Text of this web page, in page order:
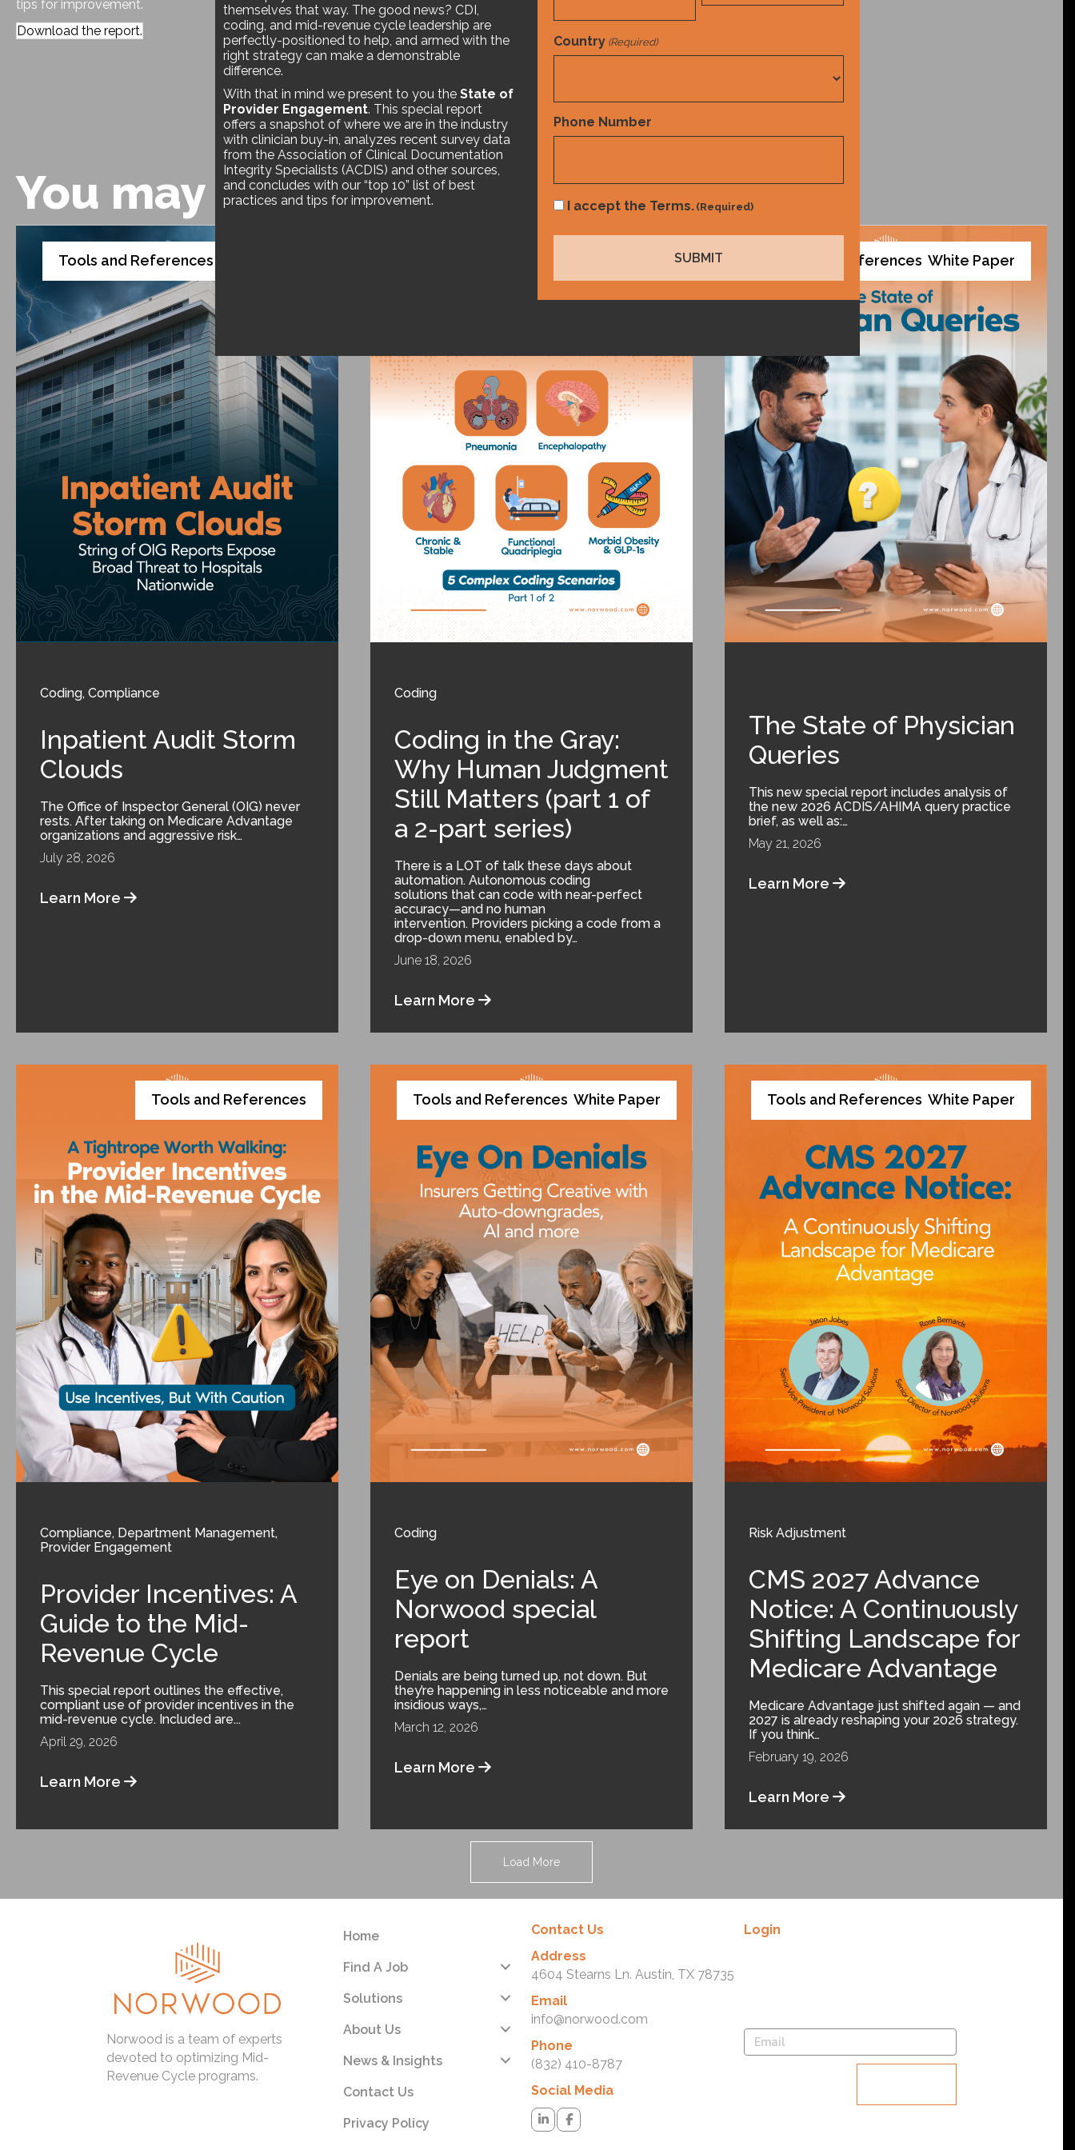
tips for improvement.
Download the report.
You may also like
Tools and References
Coding, Compliance
Inpatient Audit Storm
Clouds
The Office of Inspector General (OIG) never
rests. After taking on Medicare Advantage
organizations and aggressive risk…
July 28, 2026
Learn More
Coding
Coding in the Gray:
Why Human Judgment
Still Matters (part 1 of
a 2-part series)
There is a LOT of talk these days about
automation. Autonomous coding
solutions that can code with near-perfect
accuracy—and no human
intervention. Providers picking a code from a
drop-down menu, enabled by…
June 18, 2026
Learn More
Tools and References White Paper
The State of Physician
Queries
This new special report includes analysis of
the new 2026 ACDIS/AHIMA query practice
brief, as well as:…
May 21, 2026
Learn More
Tools and References
Compliance, Department Management,
Provider Engagement
Provider Incentives: A
Guide to the Mid-
Revenue Cycle
This special report outlines the effective,
compliant use of provider incentives in the
mid-revenue cycle. Included are...
April 29, 2026
Learn More
Tools and References White Paper
Coding
Eye on Denials: A
Norwood special
report
Denials are being turned up, not down. But
they’re happening in less noticeable and more
insidious ways,…
March 12, 2026
Learn More
Tools and References White Paper
Risk Adjustment
CMS 2027 Advance
Notice: A Continuously
Shifting Landscape for
Medicare Advantage
Medicare Advantage just shifted again — and
2027 is already reshaping your 2026 strategy.
If you think…
February 19, 2026
Learn More
Load More
Norwood is a team of experts
devoted to optimizing Mid-
Revenue Cycle programs.
Home
Find A Job
Solutions
About Us
News & Insights
Contact Us
Privacy Policy
Contact Us
Address
4604 Stearns Ln. Austin, TX 78735
Email
info@norwood.com
Phone
(832) 410-8787
Social Media
Login
themselves that way. The good news? CDI,
coding, and mid-revenue cycle leadership are
perfectly-positioned to help, and armed with the
right strategy can make a demonstrable
difference.
With that in mind we present to you the State of
Provider Engagement. This special report
offers a snapshot of where we are in the industry
with clinician buy-in, analyzes recent survey data
from the Association of Clinical Documentation
Integrity Specialists (ACDIS) and other sources,
and concludes with our “top 10” list of best
practices and tips for improvement.
Country (Required)
Country
Phone Number
Consent
I accept the Terms. (Required)